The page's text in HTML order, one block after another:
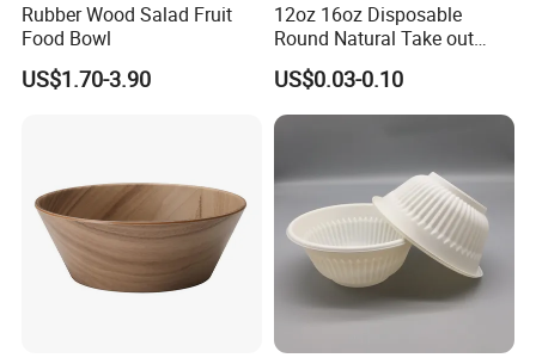
Rubber Wood Salad Fruit
Food Bowl
US$1.70-3.90
12oz 16oz Disposable
Round Natural Take out
Container/Salad Bowl/Soup
Bowl with Heat Insulated
Lids Wholesale
US$0.03-0.10